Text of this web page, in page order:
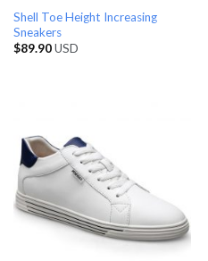
Shell Toe Height Increasing
Sneakers
$89.90USD